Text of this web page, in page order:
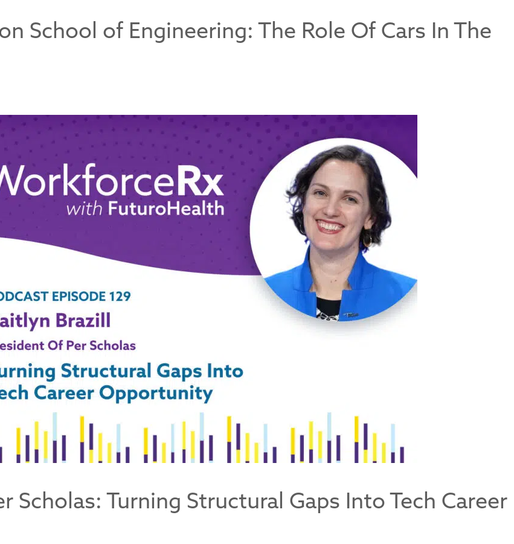
School of Engineering: The Role Of Cars In The
Scholas: Turning Structural Gaps Into Tech Career